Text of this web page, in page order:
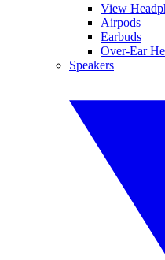
View
Airpods
Earbuds
Over-Ear
Speakers